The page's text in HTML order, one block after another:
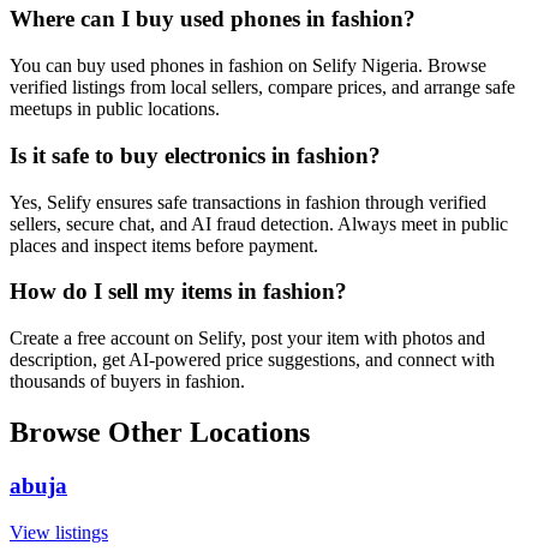
Where can I buy used phones in fashion?
You can buy used phones in fashion on Selify Nigeria. Browse
verified listings from local sellers, compare prices, and arrange safe
meetups in public locations.
Is it safe to buy electronics in fashion?
Yes, Selify ensures safe transactions in fashion through verified
sellers, secure chat, and AI fraud detection. Always meet in public
places and inspect items before payment.
How do I sell my items in fashion?
Create a free account on Selify, post your item with photos and
description, get AI-powered price suggestions, and connect with
thousands of buyers in fashion.
Browse Other Locations
abuja
View listings